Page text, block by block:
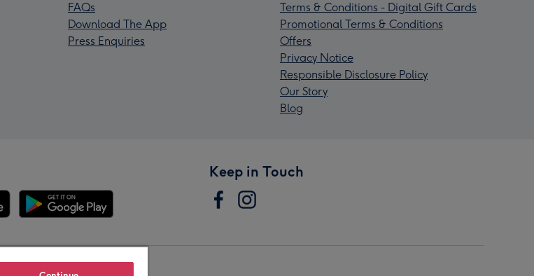
FAQs
Download The App
Press Enquiries
Terms & Conditions - Digital Gift Cards
Promotional Terms & Conditions
Offers
Privacy Notice
Responsible Disclosure Policy
Our Story
Blog
Keep in Touch